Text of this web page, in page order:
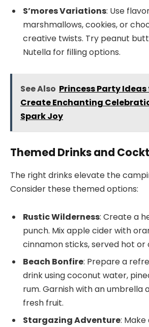
S’mores Variations: Use
marshmallows, cookies, or
creative twists. Try peanut
Nutella for filling options.
See Also Princess Party
Create Enchanting
Spark Joy
Themed Drinks and
The right drinks elevate the
Consider these themed options:
Rustic Wilderness: Create a
punch. Mix apple cider with
cinnamon sticks, served hot or
Beach Bonfire: Prepare a
drink using coconut water,
rum. Garnish with an umbrella
fresh fruit.
Stargazing Adventure: